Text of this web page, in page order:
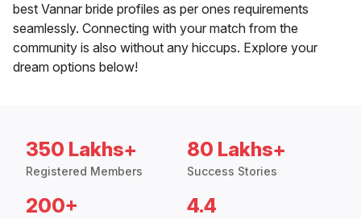
best Vannar bride profiles as per ones requirements
seamlessly. Connecting with your match from the
community is also without any hiccups. Explore your
dream options below!
350 Lakhs+
Registered Members
80 Lakhs+
Success Stories
200+ 4.4